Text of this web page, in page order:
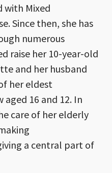
with Mixed
Since then, she has
numerous
raise her 10-year-old
and her husband
her eldest
aged 16 and 12. In
care of her elderly
a central part of